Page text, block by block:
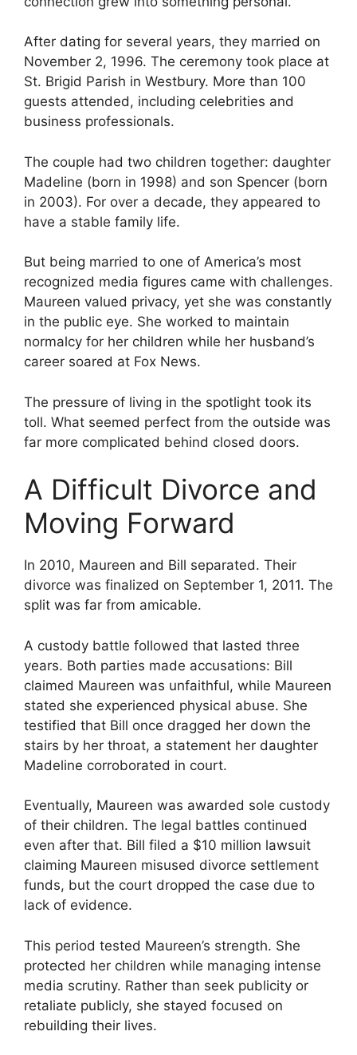
After dating for several years, they married on
November 2, 1996. The ceremony took place at
St. Brigid Parish in Westbury. More than 100
guests attended, including celebrities and
business professionals.
The couple had two children together: daughter
Madeline (born in 1998) and son Spencer (born
in 2003). For over a decade, they appeared to
have a stable family life.
But being married to one of America’s most
recognized media figures came with challenges.
Maureen valued privacy, yet she was constantly
in the public eye. She worked to maintain
normalcy for her children while her husband’s
career soared at Fox News.
The pressure of living in the spotlight took its
toll. What seemed perfect from the outside was
far more complicated behind closed doors.
A Difficult Divorce and
Moving Forward
In 2010, Maureen and Bill separated. Their
divorce was finalized on September 1, 2011. The
split was far from amicable.
A custody battle followed that lasted three
years. Both parties made accusations: Bill
claimed Maureen was unfaithful, while Maureen
stated she experienced physical abuse. She
testified that Bill once dragged her down the
stairs by her throat, a statement her daughter
Madeline corroborated in court.
Eventually, Maureen was awarded sole custody
of their children. The legal battles continued
even after that. Bill filed a $10 million lawsuit
claiming Maureen misused divorce settlement
funds, but the court dropped the case due to
lack of evidence.
This period tested Maureen’s strength. She
protected her children while managing intense
media scrutiny. Rather than seek publicity or
retaliate publicly, she stayed focused on
rebuilding their lives.